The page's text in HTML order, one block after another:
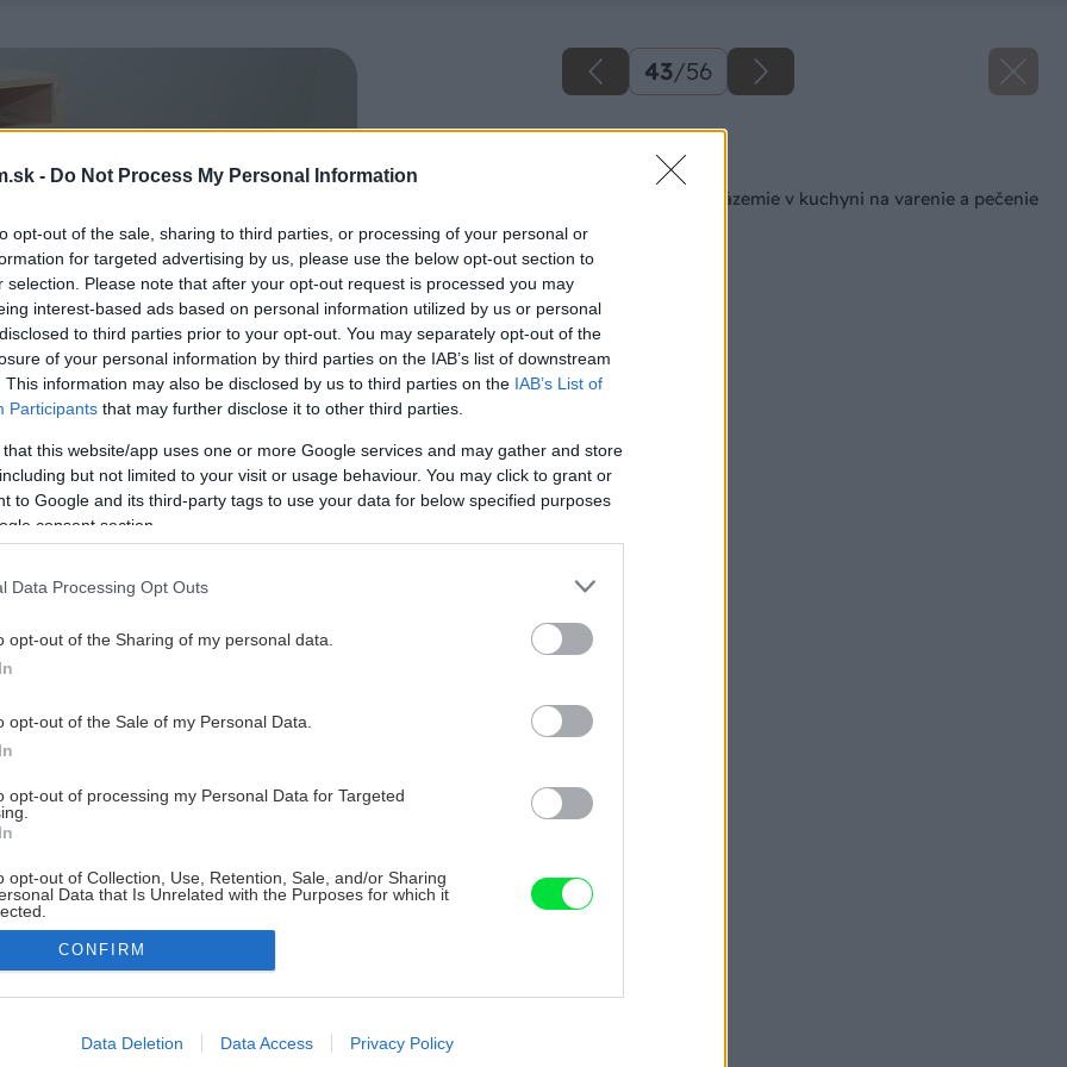
- Do Not Process My Personal Information
opt-out of the sale, sharing to third parties, or processing of your personal or
for targeted advertising by us, please use the below opt-out section to
selection. Please note that after your opt-out request is processed you may
interest-based ads based on personal information utilized by us or personal
to third parties prior to your opt-out. You may separately opt-out of the
of your personal information by third parties on the IAB’s list of downstream
This information may also be disclosed by us to third parties on the IAB’s List of
Participants that may further disclose it to other third parties.
that this website/app uses one or more Google services and may gather and store
but not limited to your visit or usage behaviour. You may click to grant or
to Google and its third-party tags to use your data for below specified purposes
consent section.
Data Processing Opt Outs
opt-out of the Sharing of my personal data.
opt-out of the Sale of my Personal Data.
opt-out of processing my Personal Data for Targeted
opt-out of Collection, Use, Retention, Sale, and/or Sharing
Data that Is Unrelated with the Purposes for which it
allow Google to enable storage related to advertising like cookies on
CONFIRM
Data Deletion Data Access Privacy Policy
43/56
Späť na článok
Šikovné pracovné zázemie v kuchyni na varenie a pečenie